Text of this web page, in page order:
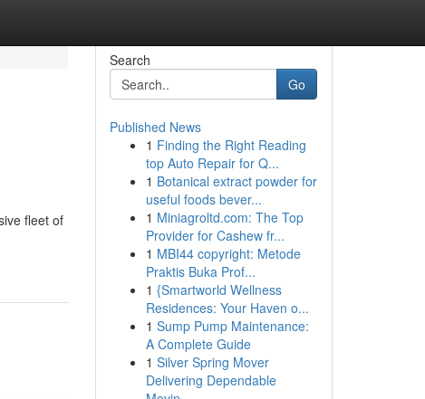
fleet of
Search
Go
Published News
1 Finding the Right Reading
top Auto Repair for Q...
1 Botanical extract powder for
useful foods bever...
1 Miniagroltd.com: The Top
Provider for Cashew fr...
1 MBI44 copyright: Metode
Praktis Buka Prof...
1 {Smartworld Wellness
Residences: Your Haven o...
1 Sump Pump Maintenance:
A Complete Guide
1 Silver Spring Mover
Delivering Dependable